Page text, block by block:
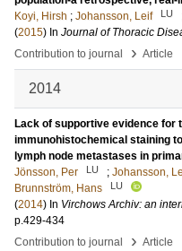
Koyi, Hirsh ; Johansson, Leif LU
(2015) In Journal of Thoracic
Contribution to journal
› Article
2014
Lack of supportive evidence for
immunohistochemical staining
lymph node metastases in
Jönsson, Per
LU ; Johansson,
Brunnström, Hans
LU
(2014) In Virchows Archiv: an
p.429-434
Contribution to journal
› Article